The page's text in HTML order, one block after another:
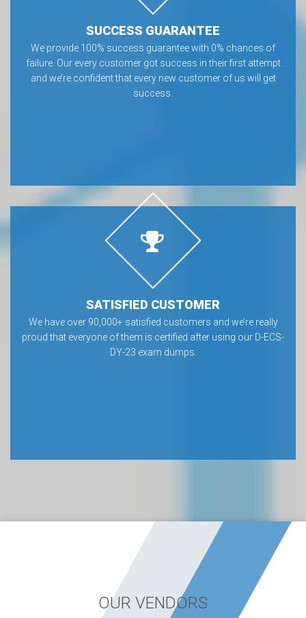
SUCCESS GUARANTEE
We provide 100% success guarantee with 0% chances of
failure. Our every customer got success in their first attempt
and we’re confident that every new customer of us will get
success.
SATISFIED CUSTOMER
We have over 90,000+ satisfied customers and we’re really
proud that everyone of them is certified after using our D-ECS-
DY-23 exam dumps.
OUR VENDORS